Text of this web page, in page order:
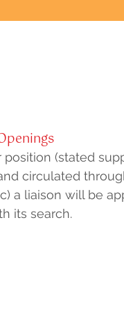
(stated
circulated
a liaison will be
its search.